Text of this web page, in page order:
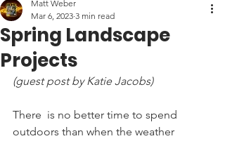
Spring Landscape
Projects
Matt Weber
Mar 6, 2023 3 min read
(guest post by Katie Jacobs)
There  is no better time to spend
outdoors than when the weather